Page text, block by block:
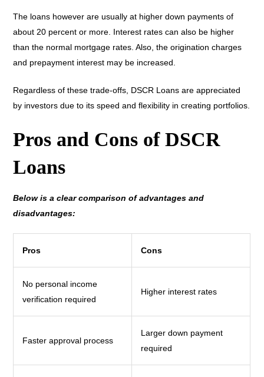
The loans however are usually at higher down payments of
about 20 percent or more. Interest rates can also be higher
than the normal mortgage rates. Also, the origination charges
and prepayment interest may be increased.
Regardless of these trade-offs, DSCR Loans are appreciated
by investors due to its speed and flexibility in creating portfolios.
Pros and Cons of DSCR
Loans
Below is a clear comparison of advantages and
disadvantages:
Pros Cons
No personal income
verification required
Higher interest rates
Faster approval process
Larger down payment
required